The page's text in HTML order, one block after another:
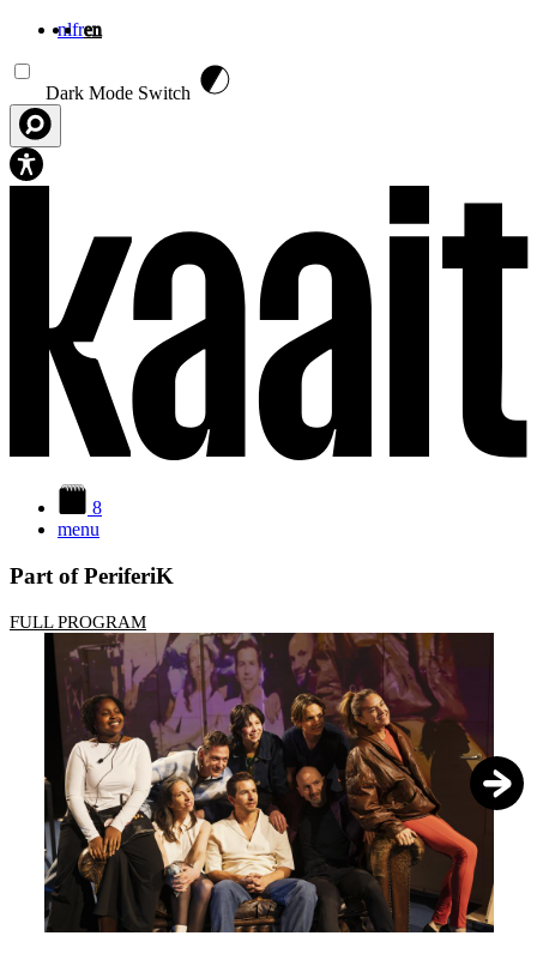
nlfren
Dark Mode Switch
8
menu
Part of PeriferiK
FULL PROGRAM
1/7